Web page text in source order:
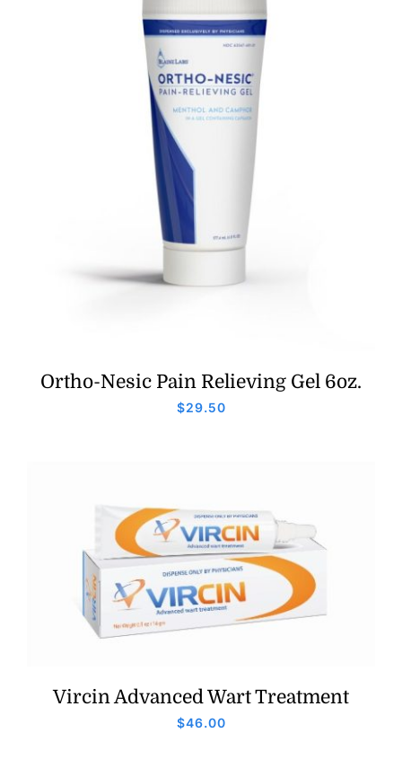
Ortho-Nesic Pain Relieving Gel 6oz.
$29.50
Vircin Advanced Wart Treatment
$46.00